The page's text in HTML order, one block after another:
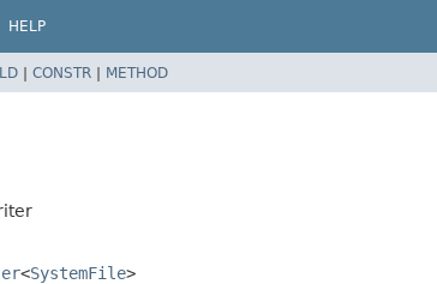
HELP
| CONSTR | METHOD
<SystemFile>